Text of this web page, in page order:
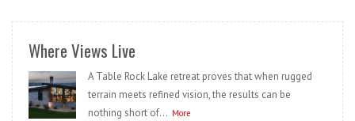
Where Views Live
A Table Rock Lake retreat proves that when rugged
terrain meets refined vision, the results can be
nothing short of... More